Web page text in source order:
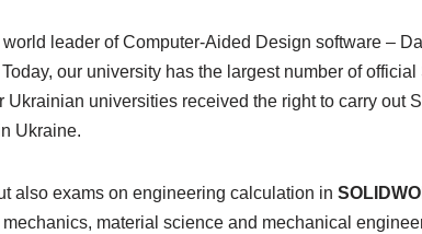
leader of Computer-Aided Design software –
our university has the largest number of
universities received the right to carry out
Ukraine.
also exams on engineering calculation in
material science and mechanical